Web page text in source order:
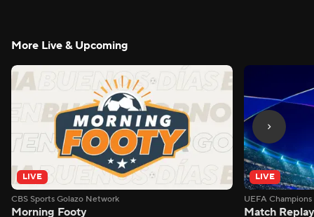
More Live & Upcoming
LIVE
CBS Sports Golazo Network
Morning Footy
LIVE
UEFA
Match